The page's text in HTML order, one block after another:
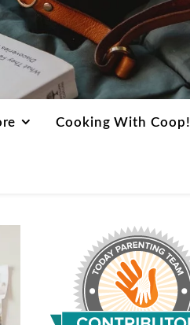
Cooking With Coop!